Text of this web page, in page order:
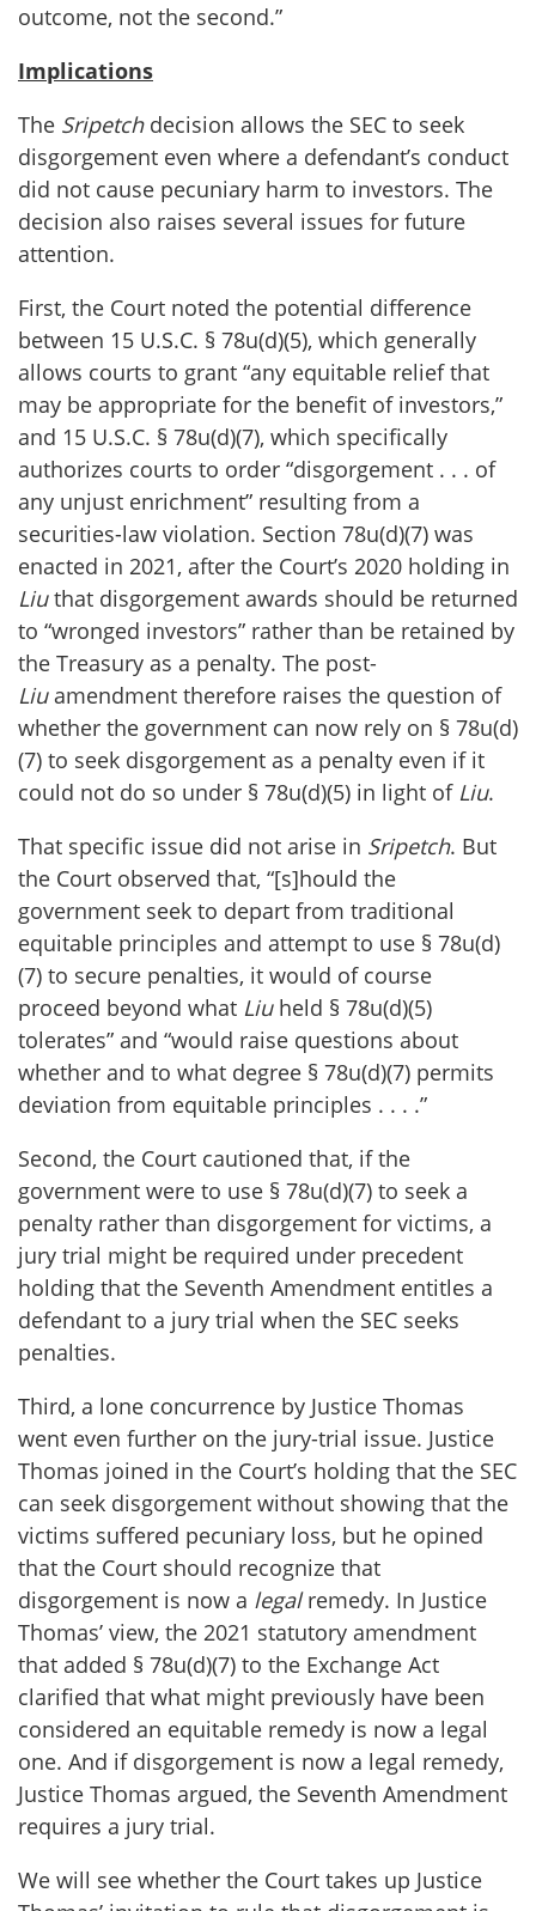
outcome, not the second.”
Implications
The Sripetchdecision allows the SEC to seek
disgorgement even where a defendant’s conduct
did not cause pecuniary harm to investors. The
decision also raises several issues for future
attention.
First, the Court noted the potential difference
between 15 U.S.C. § 78u(d)(5), which generally
allows courts to grant “any equitable relief that
may be appropriate for the benefit of investors,”
and 15 U.S.C. § 78u(d)(7), which specifically
authorizes courts to order “disgorgement . . . of
any unjust enrichment” resulting from a
securities-law violation. Section 78u(d)(7) was
enacted in 2021, after the Court’s 2020 holding in
Liuthat disgorgement awards should be returned
to “wronged investors” rather than be retained by
the Treasury as a penalty. The post-
Liu amendment therefore raises the question of
whether the government can now rely on § 78u(d)
(7) to seek disgorgement as a penalty even if it
could not do so under § 78u(d)(5) in light of Liu.
That specific issue did not arise in Sripetch. But
the Court observed that, “[s]hould the
government seek to depart from traditional
equitable principles and attempt to use § 78u(d)
(7) to secure penalties, it would of course
proceed beyond what Liuheld § 78u(d)(5)
tolerates” and “would raise questions about
whether and to what degree § 78u(d)(7) permits
deviation from equitable principles . . . .”
Second, the Court cautioned that, if the
government were to use § 78u(d)(7) to seek a
penalty rather than disgorgement for victims, a
jury trial might be required under precedent
holding that the Seventh Amendment entitles a
defendant to a jury trial when the SEC seeks
penalties.
Third, a lone concurrence by Justice Thomas
went even further on the jury-trial issue. Justice
Thomas joined in the Court’s holding that the SEC
can seek disgorgement without showing that the
victims suffered pecuniary loss, but he opined
that the Court should recognize that
disgorgement is now a legalremedy. In Justice
Thomas’ view, the 2021 statutory amendment
that added § 78u(d)(7) to the Exchange Act
clarified that what might previously have been
considered an equitable remedy is now a legal
one. And if disgorgement is now a legal remedy,
Justice Thomas argued, the Seventh Amendment
requires a jury trial.
We will see whether the Court takes up Justice